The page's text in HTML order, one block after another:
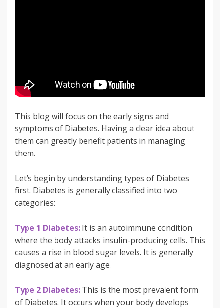
This blog will focus on the early signs and
symptoms of Diabetes. Having a clear idea about
them can greatly benefit patients in managing
them.
Let’s begin by understanding types of Diabetes
first. Diabetes is generally classified into two
categories:
Type 1 Diabetes: It is an autoimmune condition
where the body attacks insulin-producing cells. This
causes a rise in blood sugar levels. It is generally
diagnosed at an early age.
Type 2 Diabetes: This is the most prevalent form
of Diabetes. It occurs when your body develops